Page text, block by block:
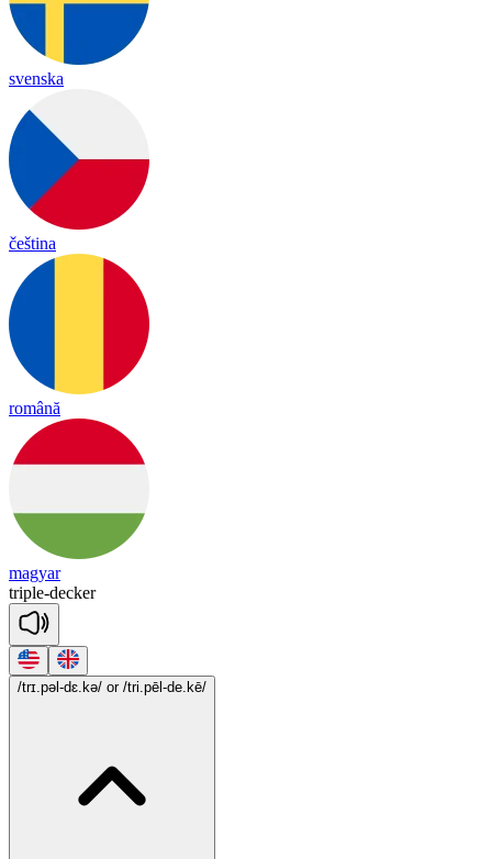
svenska
čeština
română
magyar
triple-decker
/trɪ.pəl-dɛ.kə/ or /tri.pēl-de.kē/